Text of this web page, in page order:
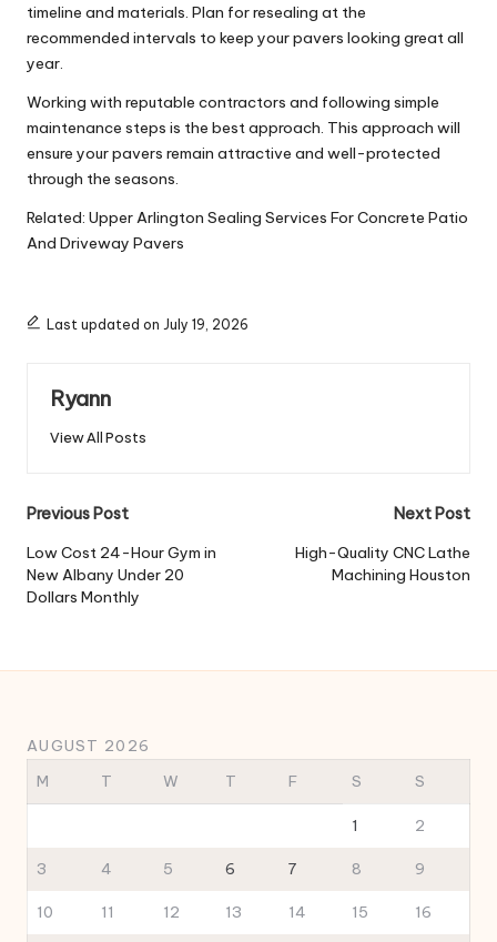
timeline and materials. Plan for resealing at the
recommended intervals to keep your pavers looking great all
year.
Working with reputable contractors and following simple
maintenance steps is the best approach. This approach will
ensure your pavers remain attractive and well-protected
through the seasons.
Related: Upper Arlington Sealing Services For Concrete Patio
And Driveway Pavers
Last updated on July 19, 2026
Ryann
View All Posts
Post
navigation
Previous Post
Low Cost 24-Hour Gym in
New Albany Under 20
Dollars Monthly
Next Post
High-Quality CNC Lathe
Machining Houston
AUGUST 2026
M
T W T F S S
1 2
3 4 5 6 7 8 9
10 11 12 13 14 15 16